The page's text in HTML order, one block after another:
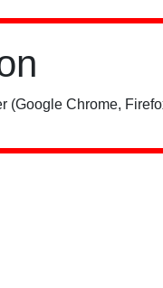
(Google Chrome,